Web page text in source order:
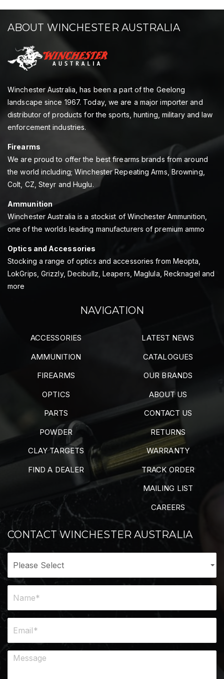
ABOUT WINCHESTER AUSTRALIA
Winchester Australia, has been a part of the Geelong
landscape since 1967. Today, we are a major importer and
distributor of products for the sports, hunting, military and law
enforcement industries.
Firearms
We are proud to offer the best firearms brands from around
the world including; Winchester Repeating Arms, Browning,
Colt, CZ, Steyr and Huglu.
Ammunition
Winchester Australia is a stockist of Winchester Ammunition,
one of the worlds leading manufacturers of premium ammo
Optics and Accessories
Stocking a range of optics and accessories from Meopta,
LokGrips, Grizzly, Decibullz, Leapers, Maglula, Recknagel and
more
NAVIGATION
ACCESSORIES
AMMUNITION
FIREARMS
OPTICS
PARTS
POWDER
CLAY TARGETS
FIND A DEALER
LATEST NEWS
CATALOGUES
OUR BRANDS
ABOUT US
CONTACT US
RETURNS
WARRANTY
TRACK ORDER
MAILING LIST
CAREERS
CONTACT WINCHESTER AUSTRALIA